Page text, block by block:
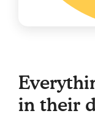
in their